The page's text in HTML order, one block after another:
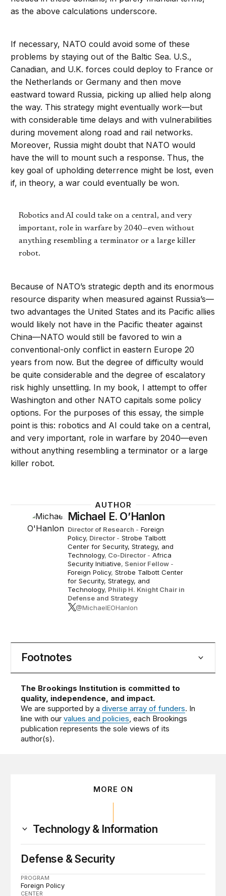
as the above calculations underscore.
If necessary, NATO could avoid some of these
problems by staying out of the Baltic Sea. U.S.,
Canadian, and U.K. forces could deploy to France or
the Netherlands or Germany and then move
eastward toward Russia, picking up allied help along
the way. This strategy might eventually work—but
with considerable time delays and with vulnerabilities
during movement along road and rail networks.
Moreover, Russia might doubt that NATO would
have the will to mount such a response. Thus, the
key goal of upholding deterrence might be lost, even
if, in theory, a war could eventually be won.
Robotics and AI could take on a central, and very
important, role in warfare by 2040—even without
anything resembling a terminator or a large killer
robot.
Because of NATO’s strategic depth and its enormous
resource disparity when measured against Russia’s—
two advantages the United States and its Pacific allies
would likely not have in the Pacific theater against
China—NATO would still be favored to win a
conventional-only conflict in eastern Europe 20
years from now. But the degree of difficulty would
be quite considerable and the degree of escalatory
risk highly unsettling. In my book, I attempt to offer
Washington and other NATO capitals some policy
options. For the purposes of this essay, the simple
point is this: robotics and AI could take on a central,
and very important, role in warfare by 2040—even
without anything resembling a terminator or a large
killer robot.
AUTHOR
Michael E. O’Hanlon
Director of Research - Foreign
Policy, Director - Strobe Talbott
Center for Security, Strategy, and
Technology, Co-Director - Africa
Security Initiative, Senior Fellow -
Foreign Policy, Strobe Talbott Center
for Security, Strategy, and
Technology, Philip H. Knight Chair in
Defense and Strategy
@MichaelEOHanlon
Footnotes
The Brookings Institution is committed to
quality, independence, and impact.
We are supported by adiverse array of funders. In
line with ourvalues and policies, each Brookings
publication represents the sole views of its
author(s).
MORE ON
Technology & Information
Defense & Security
PROGRAM
Foreign Policy
CENTER